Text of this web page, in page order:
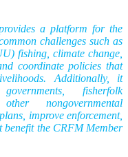
a platform for the
challenges such as
fishing, climate change,
coordinate policies that
Additionally, it
fisherfolk
nongovernmental
improve enforcement,
the CRFM Member